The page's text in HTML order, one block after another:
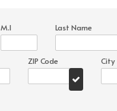
M.I Last Name
ZIP Code City